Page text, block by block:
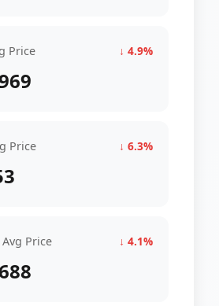
Price ↓ 4.9%
Price ↓ 6.3%
Price ↓ 4.1%